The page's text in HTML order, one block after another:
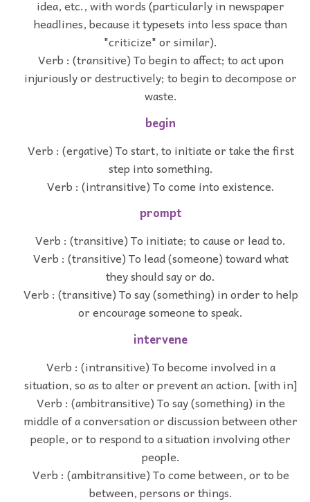
idea, etc., with words (particularly in newspaper
headlines, because it typesets into less space than
"criticize" or similar).
Verb : (transitive) To begin to affect; to act upon
injuriously or destructively; to begin to decompose or
waste.
begin
Verb : (ergative) To start, to initiate or take the first
step into something.
Verb : (intransitive) To come into existence.
prompt
Verb : (transitive) To initiate; to cause or lead to.
Verb : (transitive) To lead (someone) toward what
they should say or do.
Verb : (transitive) To say (something) in order to help
or encourage someone to speak.
intervene
Verb : (intransitive) To become involved in a
situation, so as to alter or prevent an action. [with in]
Verb : (ambitransitive) To say (something) in the
middle of a conversation or discussion between other
people, or to respond to a situation involving other
people.
Verb : (ambitransitive) To come between, or to be
between, persons or things.